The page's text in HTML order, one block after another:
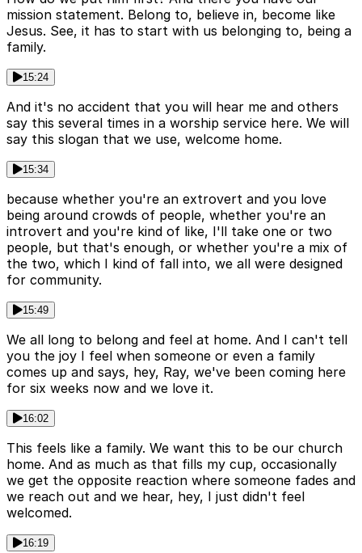
mission statement. Belong to, believe in, become like
Jesus. See, it has to start with us belonging to, being a
family.
15:24
And it's no accident that you will hear me and others
say this several times in a worship service here. We will
say this slogan that we use, welcome home.
15:34
because whether you're an extrovert and you love
being around crowds of people, whether you're an
introvert and you're kind of like, I'll take one or two
people, but that's enough, or whether you're a mix of
the two, which I kind of fall into, we all were designed
for community.
15:49
We all long to belong and feel at home. And I can't tell
you the joy I feel when someone or even a family
comes up and says, hey, Ray, we've been coming here
for six weeks now and we love it.
16:02
This feels like a family. We want this to be our church
home. And as much as that fills my cup, occasionally
we get the opposite reaction where someone fades and
we reach out and we hear, hey, I just didn't feel
welcomed.
16:19